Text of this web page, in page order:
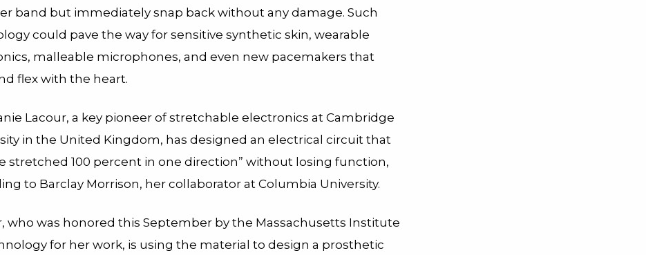
band but immediately snap back without any damage. Such
could pave the way for sensitive synthetic skin, wearable
malleable microphones, and even new pacemakers that
flex with the heart.
Lacour, a key pioneer of stretchable electronics at Cambridge
in the United Kingdom, has designed an electrical circuit that
stretched 100 percent in one direction” without losing function,
to Barclay Morrison, her collaborator at Columbia University.
who was honored this September by the Massachusetts Institute
for her work, is using the material to design a prosthetic